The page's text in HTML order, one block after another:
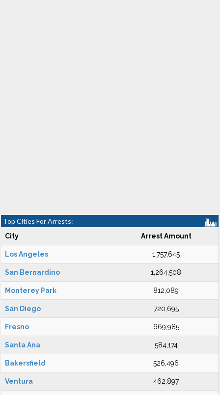
Top Cities For Arrests:
City Arrest Amount
Los Angeles 1,757,645
San Bernardino 1,264,508
Monterey Park 812,089
San Diego 720,695
Fresno 669,985
Santa Ana 584,174
Bakersfield 526,496
Ventura 462,897